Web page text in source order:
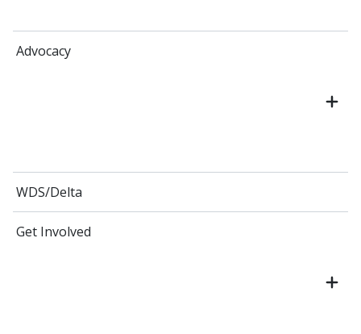
Advocacy
WDS/Delta
Get Involved